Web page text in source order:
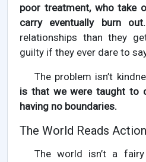
poor treatment, who take
carry eventually burn out.
relationships than they
guilty if they ever dare to say
The problem isn’t
is that we were taught to
having no boundaries.
The World Reads
The world isn’t a